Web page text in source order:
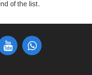
of the list.